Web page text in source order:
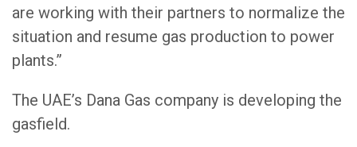
are working with their partners to normalize the
situation and resume gas production to power
plants.”
The UAE’s Dana Gas company is developing the
gasfield.